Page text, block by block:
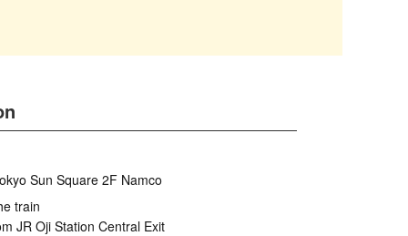
Sun Square 2F Namco
train
JR Oji Station Central Exit